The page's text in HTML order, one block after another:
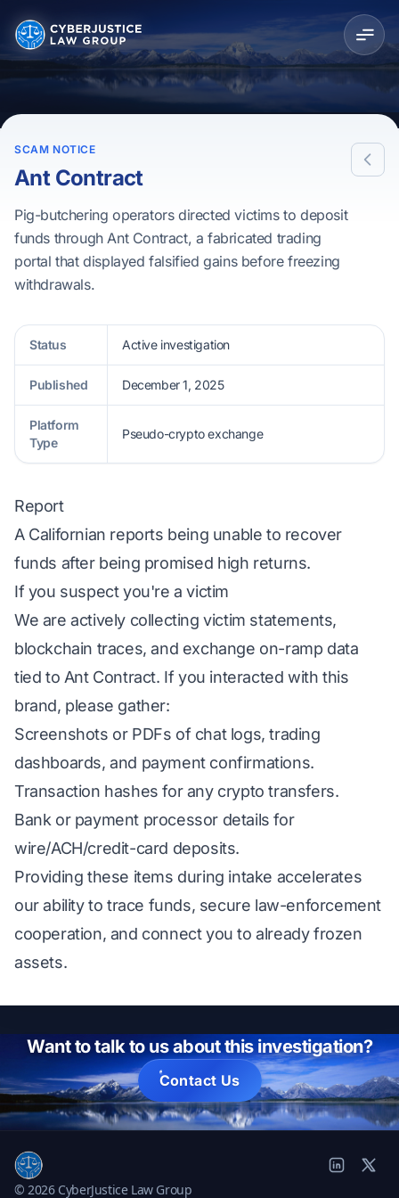
SCAM NOTICE
Ant Contract
Pig-butchering operators directed victims to deposit
funds through Ant Contract, a fabricated trading
portal that displayed falsified gains before freezing
withdrawals.
Status Active investigation
Published December 1, 2025
Platform
Type
Pseudo-crypto exchange
Report
A Californian reports being unable to recover
funds after being promised high returns.
If you suspect you're a victim
We are actively collecting victim statements,
blockchain traces, and exchange on-ramp data
tied to Ant Contract. If you interacted with this
brand, please gather:
Screenshots or PDFs of chat logs, trading
dashboards, and payment confirmations.
Transaction hashes for any crypto transfers.
Bank or payment processor details for
wire/ACH/credit-card deposits.
Providing these items during intake accelerates
our ability to trace funds, secure law-enforcement
cooperation, and connect you to already frozen
assets.
Want to talk to us about this investigation?
Contact Us
© 2026 CyberJustice Law Group